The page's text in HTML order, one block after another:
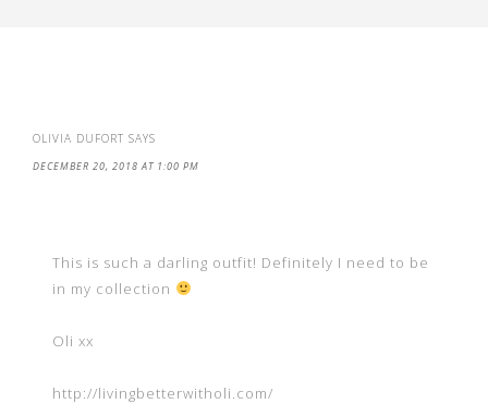
OLIVIA DUFORT SAYS
DECEMBER 20, 2018 AT 1:00 PM
This is such a darling outfit! Definitely I need to be
in my collection
Oli xx
http://livingbetterwitholi.com/